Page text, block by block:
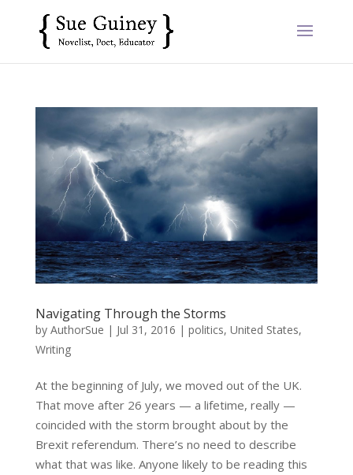
Navigating Through the Storms
by AuthorSue | Jul 31, 2016 | politics, United States,
Writing
At the beginning of July, we moved out of the UK.
That move after 26 years — a lifetime, really —
coincided with the storm brought about by the
Brexit referendum. There’s no need to describe
what that was like. Anyone likely to be reading this